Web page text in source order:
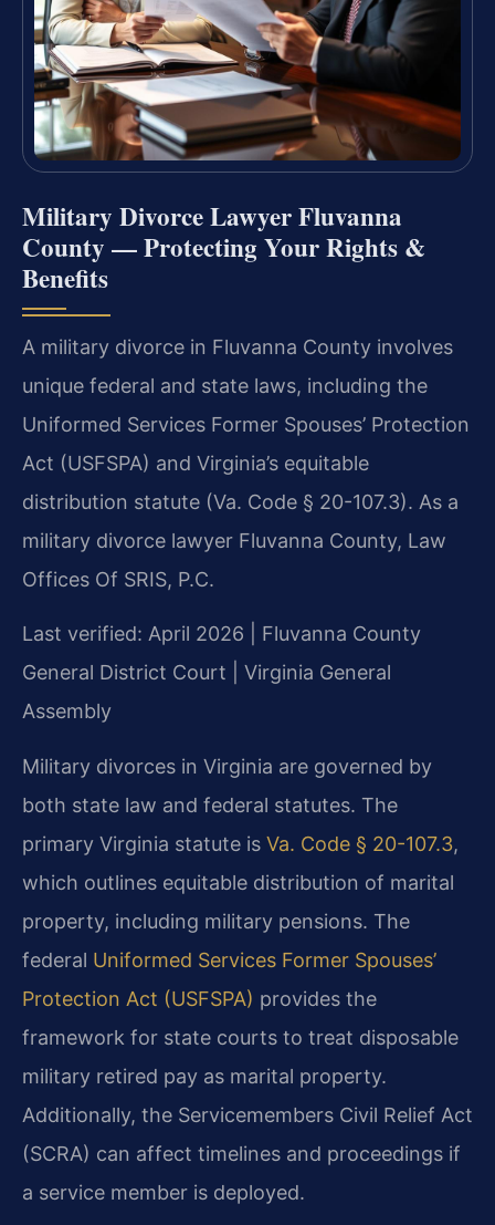
Military Divorce Lawyer Fluvanna
County — Protecting Your Rights &
Benefits
A military divorce in Fluvanna County involves
unique federal and state laws, including the
Uniformed Services Former Spouses’ Protection
Act (USFSPA) and Virginia’s equitable
distribution statute (Va. Code § 20-107.3). As a
military divorce lawyer Fluvanna County, Law
Offices Of SRIS, P.C.
Last verified: April 2026 | Fluvanna County
General District Court | Virginia General
Assembly
Military divorces in Virginia are governed by
both state law and federal statutes. The
primary Virginia statute is Va. Code § 20-107.3,
which outlines equitable distribution of marital
property, including military pensions. The
federal Uniformed Services Former Spouses’
Protection Act (USFSPA) provides the
framework for state courts to treat disposable
military retired pay as marital property.
Additionally, the Servicemembers Civil Relief Act
(SCRA) can affect timelines and proceedings if
a service member is deployed.